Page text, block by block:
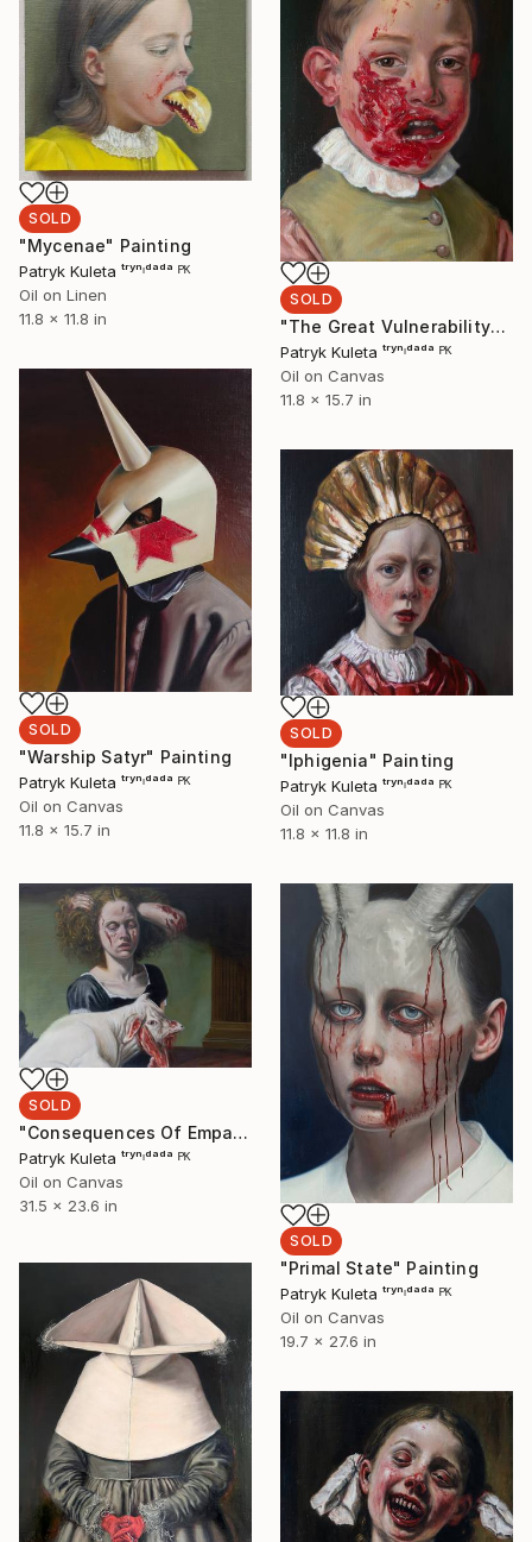
SOLD
"Mycenae" Painting
Patryk Kuleta ᵗʳʸⁿᶦᵈᵃᵈᵃ ᴾᴷ
Oil on Linen
11.8 x 11.8 in
SOLD
"The Great Vulnerability" Painting
Patryk Kuleta ᵗʳʸⁿᶦᵈᵃᵈᵃ ᴾᴷ
Oil on Canvas
11.8 x 15.7 in
SOLD
"Warship Satyr" Painting
Patryk Kuleta ᵗʳʸⁿᶦᵈᵃᵈᵃ ᴾᴷ
Oil on Canvas
11.8 x 15.7 in
SOLD
"Iphigenia" Painting
Patryk Kuleta ᵗʳʸⁿᶦᵈᵃᵈᵃ ᴾᴷ
Oil on Canvas
11.8 x 11.8 in
SOLD
"Consequences Of Empathy" Painting
Patryk Kuleta ᵗʳʸⁿᶦᵈᵃᵈᵃ ᴾᴷ
Oil on Canvas
31.5 x 23.6 in
SOLD
"Primal State" Painting
Patryk Kuleta ᵗʳʸⁿᶦᵈᵃᵈᵃ ᴾᴷ
Oil on Canvas
19.7 x 27.6 in